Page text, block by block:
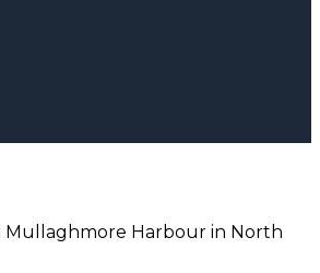
Mullaghmore Harbour in North